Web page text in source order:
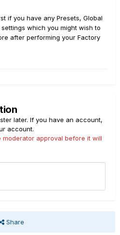
if you have any Presets, Global
which you might wish to
after performing your Factory
later. If you have an account,
account.
moderator approval before it will
Share